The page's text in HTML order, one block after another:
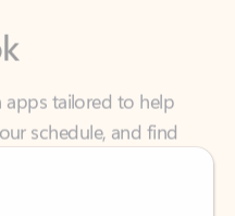
tailored to help
schedule, and find